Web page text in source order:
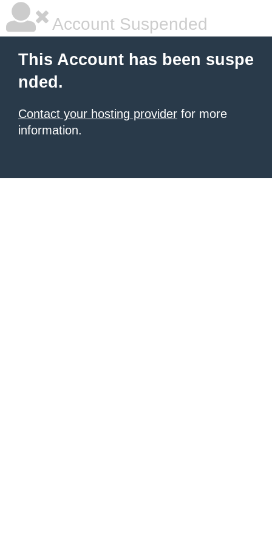
Account Suspended
This Account has been suspe
nded.
Contact your hosting provider for more
information.